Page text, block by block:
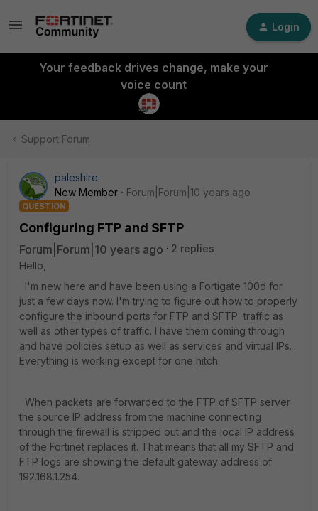
Login
Your feedback drives change, make your
voice count
Support Forum
paleshire
New Member
Forum|Forum|10 years ago
QUESTION
Configuring FTP and SFTP
Forum|Forum|10 years ago
2 replies
Hello,
I'm new here and have been using a Fortigate 100d for
just a few days now. I'm trying to figure out how to properly
configure the inbound ports for FTP and SFTP traffic as
well as other types of traffic. I have them coming through
and have policies setup as well as services and virtual IPs.
Everything is working except for one hitch.
When packets are forwarded to the FTP of SFTP server
the source IP address from the machine connecting
through the firewall is stripped out and the local IP address
of the Fortinet replaces it. That means that all my SFTP and
FTP logs are showing the default gateway address of
192.168.1.254.